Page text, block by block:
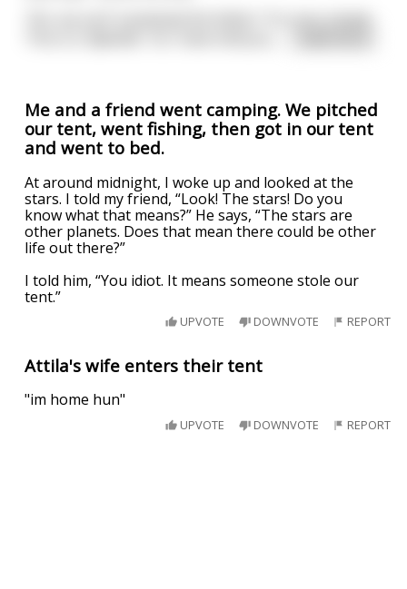
“Oh, my son!” exclaimed the father “It is very simple.
Me and a friend went camping. We pitched
our tent, went fishing, then got in our tent
and went to bed.
At around midnight, I woke up and looked at the
stars. I told my friend, “Look! The stars! Do you
know what that means?” He says, “The stars are
other planets. Does that mean there could be other
life out there?”
I told him, “You idiot. It means someone stole our
tent.”
UPVOTE DOWNVOTE REPORT
Attila's wife enters their tent
"im home hun"
UPVOTE DOWNVOTE REPORT